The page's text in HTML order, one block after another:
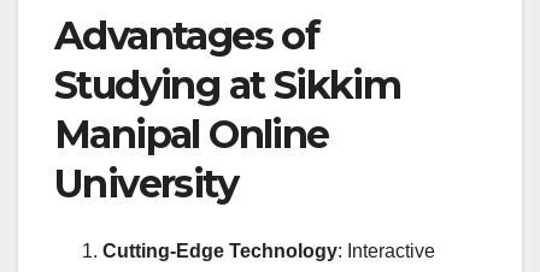
Advantages of
Studying at Sikkim
Manipal Online
University
Cutting-Edge Technology: Interactive